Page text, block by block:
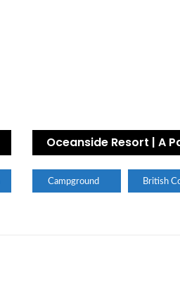
Oceanside Resort | A
Campground British